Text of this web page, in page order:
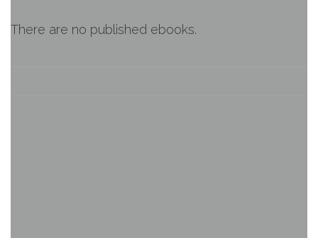
There are no published ebooks.